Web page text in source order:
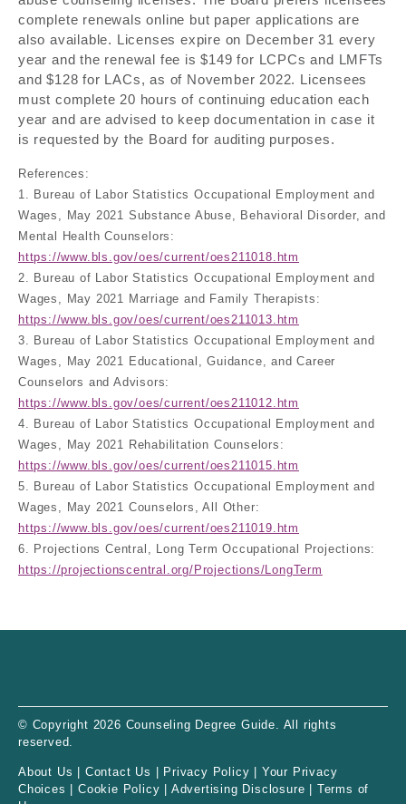
complete renewals online but paper applications are
also available. Licenses expire on December 31 every
year and the renewal fee is $149 for LCPCs and LMFTs
and $128 for LACs, as of November 2022. Licensees
must complete 20 hours of continuing education each
year and are advised to keep documentation in case it
is requested by the Board for auditing purposes.
References:
1. Bureau of Labor Statistics Occupational Employment and
Wages, May 2021 Substance Abuse, Behavioral Disorder, and
Mental Health Counselors:
https://www.bls.gov/oes/current/oes211018.htm
2. Bureau of Labor Statistics Occupational Employment and
Wages, May 2021 Marriage and Family Therapists:
https://www.bls.gov/oes/current/oes211013.htm
3. Bureau of Labor Statistics Occupational Employment and
Wages, May 2021 Educational, Guidance, and Career
Counselors and Advisors:
https://www.bls.gov/oes/current/oes211012.htm
4. Bureau of Labor Statistics Occupational Employment and
Wages, May 2021 Rehabilitation Counselors:
https://www.bls.gov/oes/current/oes211015.htm
5. Bureau of Labor Statistics Occupational Employment and
Wages, May 2021 Counselors, All Other:
https://www.bls.gov/oes/current/oes211019.htm
6. Projections Central, Long Term Occupational Projections:
https://projectionscentral.org/Projections/LongTerm
© Copyright 2026 Counseling Degree Guide. All rights
reserved.
About Us | Contact Us | Privacy Policy | Your Privacy
Choices |Cookie Policy | Advertising Disclosure | Terms of